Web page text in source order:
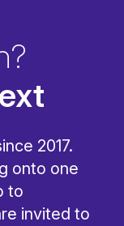
2017.
onto one
to
invited to